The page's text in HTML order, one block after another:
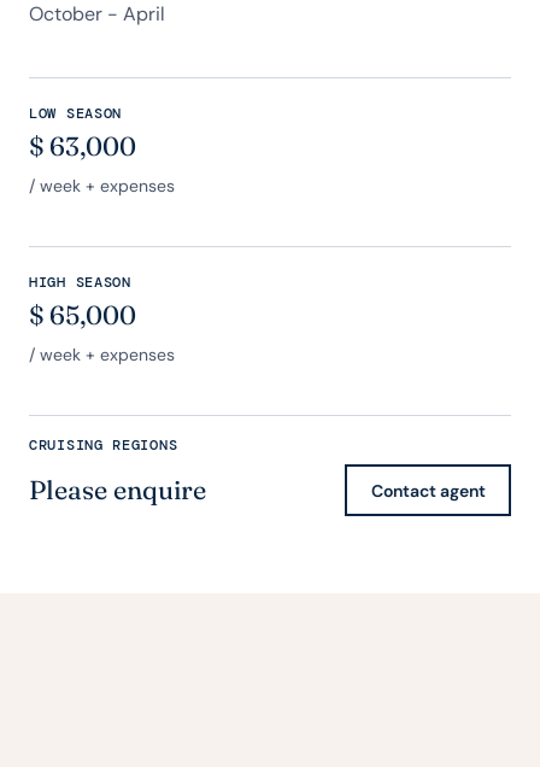
October - April
LOW SEASON
$ 63,000
/ week + expenses
HIGH SEASON
$ 65,000
/ week + expenses
CRUISING REGIONS
Please enquire Contact agent